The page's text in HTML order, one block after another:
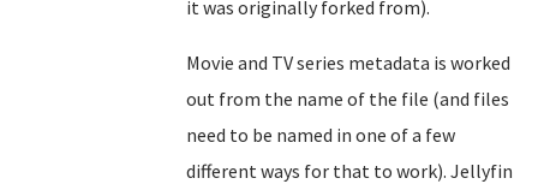
it was originally forked from).
Movie and TV series metadata is worked
out from the name of the file (and files
need to be named in one of a few
different ways for that to work). Jellyfin